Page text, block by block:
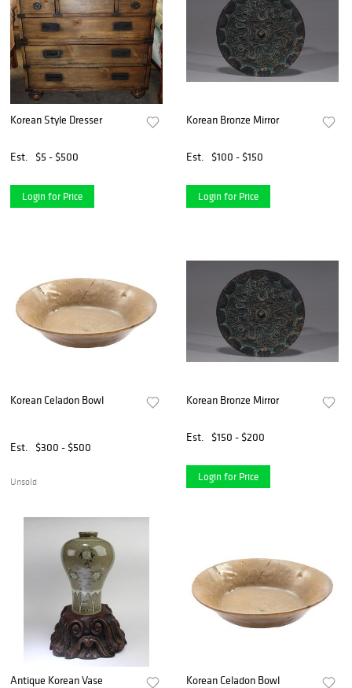
Korean Style Dresser
Est. $5 - $500
Login for Price
Korean Bronze Mirror
Est. $100 - $150
Login for Price
Korean Celadon Bowl
Est. $300 - $500
Unsold
Korean Bronze Mirror
Est. $150 - $200
Login for Price
Antique Korean Vase Korean Celadon Bowl